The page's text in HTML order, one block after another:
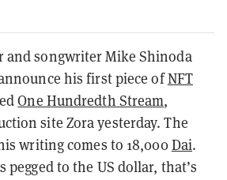
and songwriter Mike Shinoda
his first piece ofNFT
One Hundredth Stream,
site Zora yesterday. The
writing comes to 18,000Dai.
pegged to the US dollar, that’s